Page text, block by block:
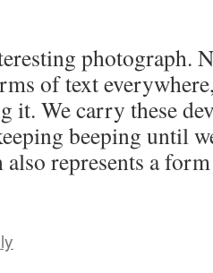
photograph.
of text
it. We carry these
beeping until
represents a